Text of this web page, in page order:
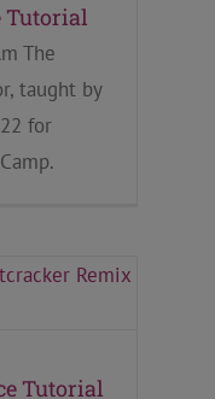
Tutorial
The
taught by
for
Tutorial